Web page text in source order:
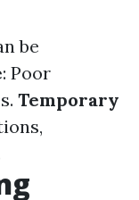
be
: Poor
Temporary